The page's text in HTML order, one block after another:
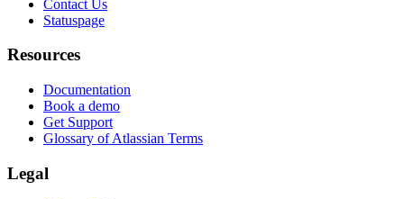
Contact Us
Statuspage
Resources
Documentation
Book a demo
Get Support
Glossary of Atlassian Terms
Legal